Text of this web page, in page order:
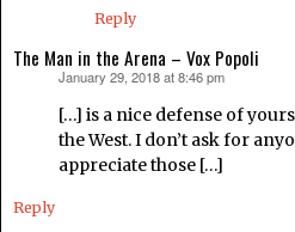
Reply
The Man in the Arena – Vox Popoli
January 29, 2018 at 8:46 pm
[…] is a nice defense of
the West. I don’t ask for
appreciate those […]
Reply